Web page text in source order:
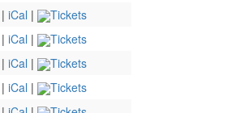
| iCal |
Tickets
| iCal |
Tickets
| iCal |
Tickets
| iCal |
Tickets